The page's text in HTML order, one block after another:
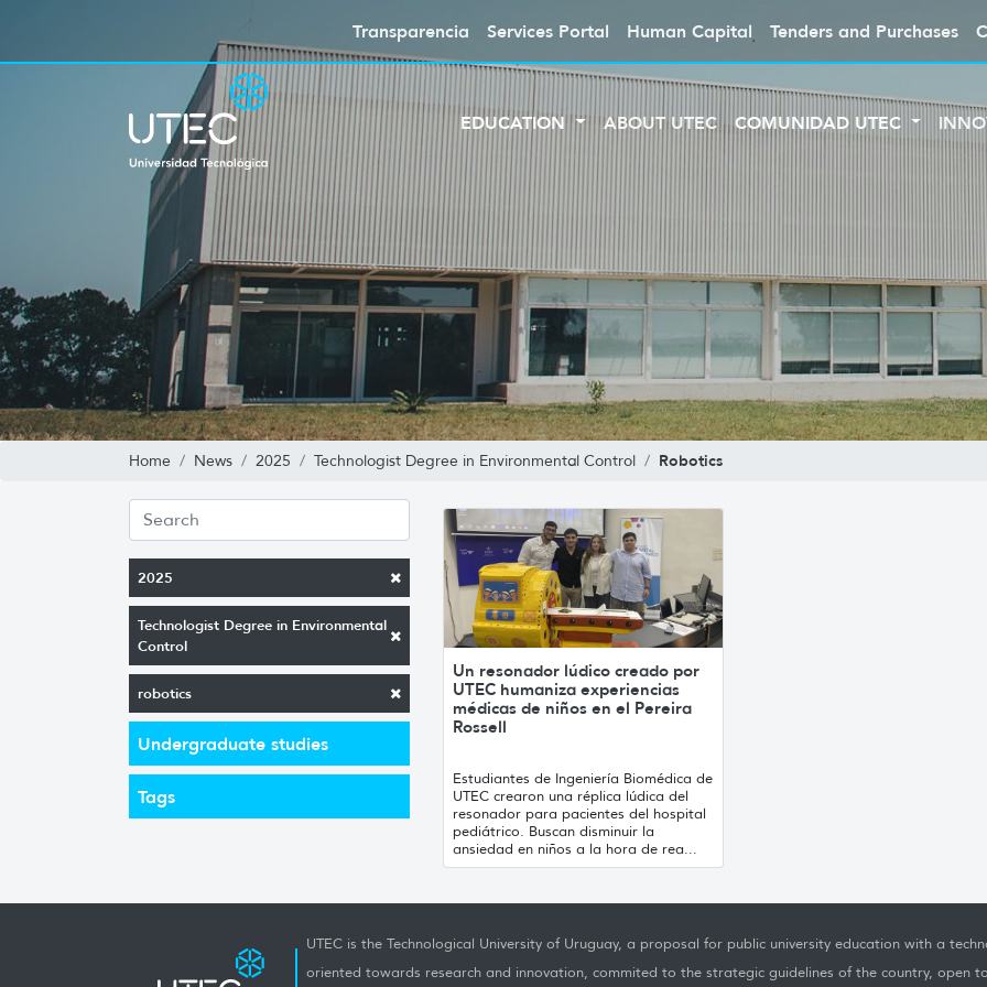
Transparencia Services Portal Human Capital Tenders and Purchases
EDUCATION ABOUT UTEC COMUNIDAD UTEC
Home News 2025 Technologist Degree in Environmental Control Robotics
2025
Technologist Degree in Environmental
Control
robotics
Undergraduate studies
Tags
Un resonador lúdico creado por
UTEC humaniza experiencias
médicas de niños en el Pereira
Rossell
Estudiantes de Ingeniería Biomédica de
UTEC crearon una réplica lúdica del
resonador para pacientes del hospital
pediátrico. Buscan disminuir la
ansiedad en niños a la hora de rea...
UTEC is the Technological University of Uruguay, a proposal for public university education with a
oriented towards research and innovation, commited to the strategic guidelines of the country, open